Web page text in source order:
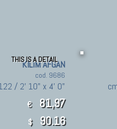
THIS IS A DETAIL
KILIM AFGAN
cod. 9686
/ 2' 10" x 4' 0"
€ 81,97
$ 90.16